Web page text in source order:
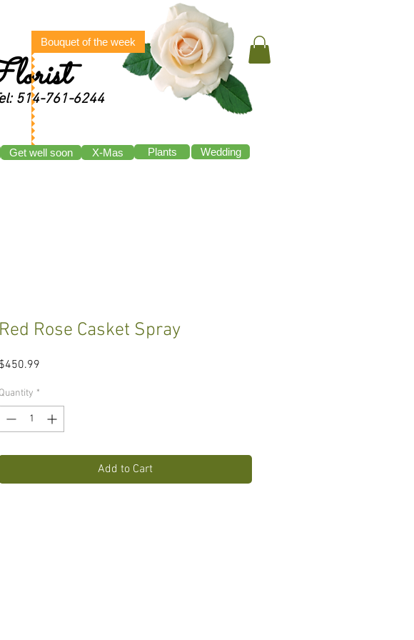
514-761-6244
Bouquet of the week
Get well soon X-Mas Plants Wedding
Red Rose Casket Spray
$450.99
Quantity *
Add to Cart